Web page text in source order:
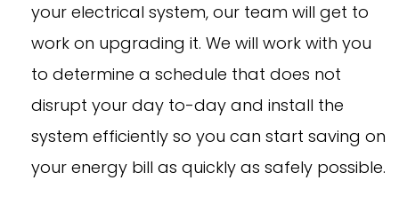
your electrical system, our team will get to
work on upgrading it. We will work with you
to determine a schedule that does not
disrupt your day to-day and install the
system efficiently so you can start saving on
your energy bill as quickly as safely possible.